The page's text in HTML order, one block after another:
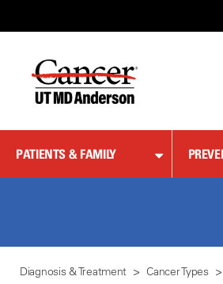
Content
PATIENTS & FAMILY
Diagnosis & Treatment Cancer Types